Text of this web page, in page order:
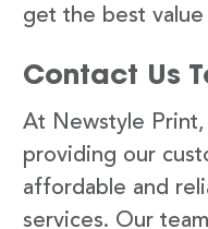
get the best
Contact Us
At Newstyle
providing our
affordable and
services. Our